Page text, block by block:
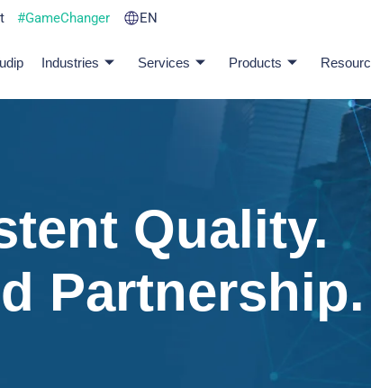
#GameChanger EN
Industries Services Products
Quality.
Partnership.